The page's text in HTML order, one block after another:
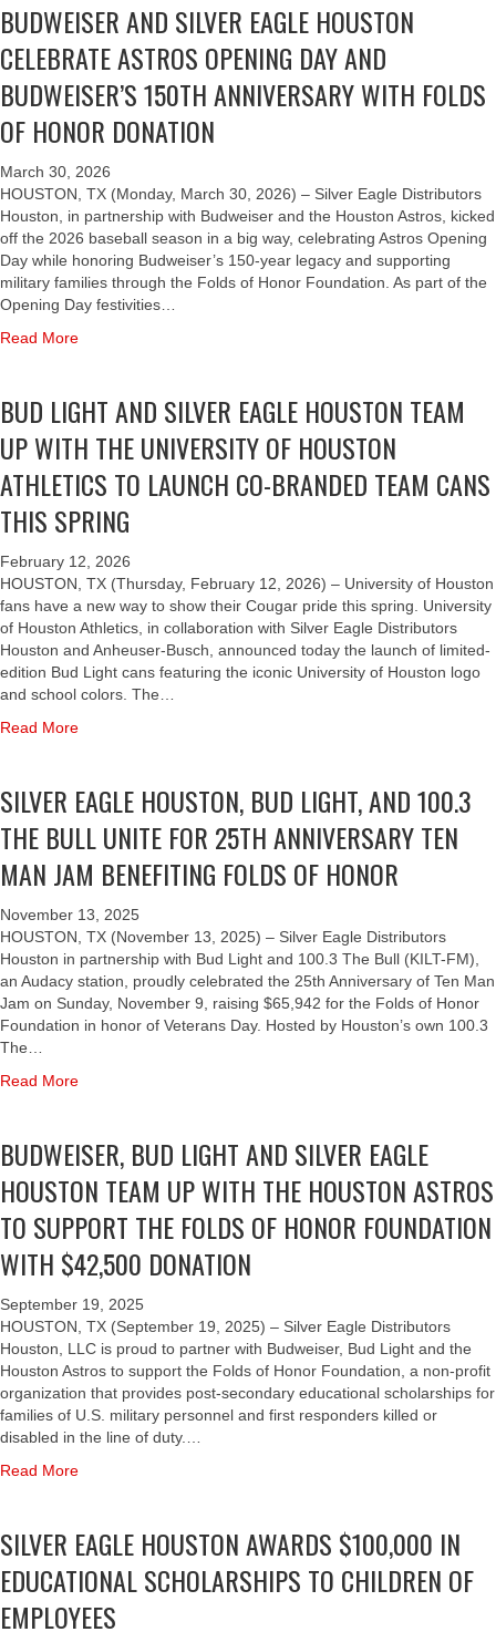
BUDWEISER AND SILVER EAGLE HOUSTON
CELEBRATE ASTROS OPENING DAY AND
BUDWEISER’S 150TH ANNIVERSARY WITH FOLDS
OF HONOR DONATION
March 30, 2026
HOUSTON, TX (Monday, March 30, 2026) – Silver Eagle Distributors
Houston, in partnership with Budweiser and the Houston Astros, kicked
off the 2026 baseball season in a big way, celebrating Astros Opening
Day while honoring Budweiser’s 150-year legacy and supporting
military families through the Folds of Honor Foundation. As part of the
Opening Day festivities…
Read Morea
u
t
B
D
W
E
I
S
E
R
A
N
D
I
E
R
E
A
G
L
E
H
O
U
S
L
E
B
R
A
T
A
S
T
R
O
S
O
I
N
G
A
BUD LIGHT AND SILVER EAGLE HOUSTON TEAM
UP WITH THE UNIVERSITY OF HOUSTON
ATHLETICS TO LAUNCH CO-BRANDED TEAM CANS
THIS SPRING
February 12, 2026
HOUSTON, TX (Thursday, February 12, 2026) – University of Houston
fans have a new way to show their Cougar pride this spring. University
of Houston Athletics, in collaboration with Silver Eagle Distributors
Houston and Anheuser-Busch, announced today the launch of limited-
edition Bud Light cans featuring the iconic University of Houston logo
and school colors. The…
Read Morea
u
t
D
I
G
H
T
A
N
S
V
E
R
E
A
G
L
E
H
O
U
S
T
O
M
U
P
W
SILVER EAGLE HOUSTON, BUD LIGHT, AND 100.3
THE BULL UNITE FOR 25TH ANNIVERSARY TEN
MAN JAM BENEFITING FOLDS OF HONOR
November 13, 2025
HOUSTON, TX (November 13, 2025) – Silver Eagle Distributors
Houston in partnership with Bud Light and 100.3 The Bull (KILT-FM),
an Audacy station, proudly celebrated the 25th Anniversary of Ten Man
Jam on Sunday, November 9, raising $65,942 for the Folds of Honor
Foundation in honor of Veterans Day. Hosted by Houston’s own 100.3
The…
Read Morea
u
t
S
L
V
E
R
E
A
G
L
E
H
U
O
N
,
B
BUDWEISER, BUD LIGHT AND SILVER EAGLE
HOUSTON TEAM UP WITH THE HOUSTON ASTROS
TO SUPPORT THE FOLDS OF HONOR FOUNDATION
WITH $42,500 DONATION
September 19, 2025
HOUSTON, TX (September 19, 2025) – Silver Eagle Distributors
Houston, LLC is proud to partner with Budweiser, Bud Light and the
Houston Astros to support the Folds of Honor Foundation, a non-profit
organization that provides post-secondary educational scholarships for
families of U.S. military personnel and first responders killed or
disabled in the line of duty.…
Read Morea
u
t
B
D
SILVER EAGLE HOUSTON AWARDS $100,000 IN
EDUCATIONAL SCHOLARSHIPS TO CHILDREN OF
EMPLOYEES